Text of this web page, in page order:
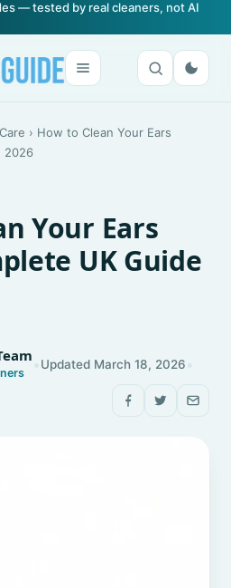
— tested by real cleaners, not AI
› How to Clean Your Ears
2026
Your Ears
UK Guide
Updated March 18, 2026